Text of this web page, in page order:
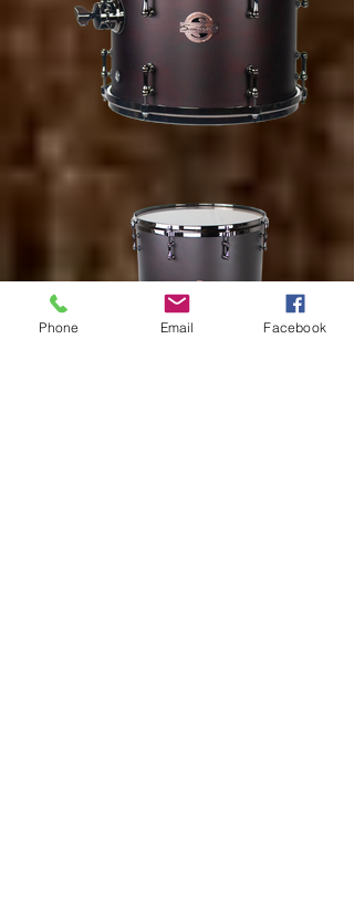
Phone Email Facebook